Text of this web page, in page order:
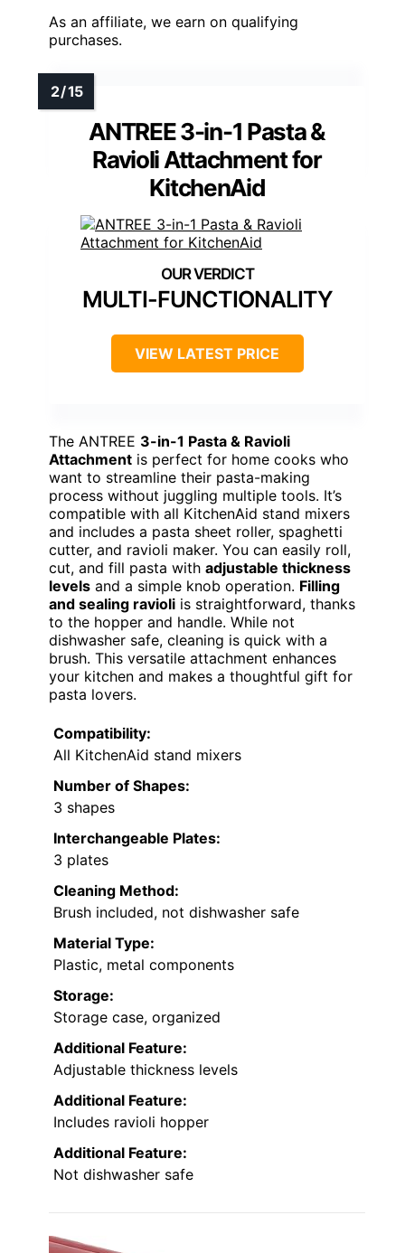
As an affiliate, we earn on qualifying
purchases.
ANTREE 3-in-1 Pasta &
Ravioli Attachment for
KitchenAid
MULTI-FUNCTIONALITY
VIEW LATEST PRICE
The ANTREE 3-in-1 Pasta & Ravioli
Attachment is perfect for home cooks who
want to streamline their pasta-making
process without juggling multiple tools. It’s
compatible with all KitchenAid stand mixers
and includes a pasta sheet roller, spaghetti
cutter, and ravioli maker. You can easily roll,
cut, and fill pasta with adjustable thickness
levels and a simple knob operation. Filling
and sealing ravioli is straightforward, thanks
to the hopper and handle. While not
dishwasher safe, cleaning is quick with a
brush. This versatile attachment enhances
your kitchen and makes a thoughtful gift for
pasta lovers.
Compatibility:
All KitchenAid stand mixers
Number of Shapes:
3 shapes
Interchangeable Plates:
3 plates
Cleaning Method:
Brush included, not dishwasher safe
Material Type:
Plastic, metal components
Storage:
Storage case, organized
Additional Feature:
Adjustable thickness levels
Additional Feature:
Includes ravioli hopper
Additional Feature:
Not dishwasher safe